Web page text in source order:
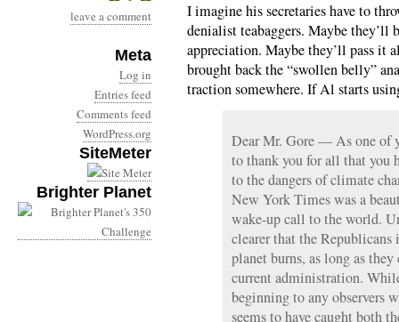
leave a comment
Meta
Log in
Entries feed
Comments feed
WordPress.org
SiteMeter
Brighter Planet
I imagine his secretaries have to
denialist teabaggers. Maybe they’ll
appreciation. Maybe they’ll pass it
brought back the “swollen belly”
traction somewhere. If Al starts
Dear Mr. Gore — As one of
to thank you for all that you
to the dangers of climate
New York Times was a
wake-up call to the world.
clearer that the Republicans
planet burns, as long as
current administration.
beginning to any observers
seems to have caught both